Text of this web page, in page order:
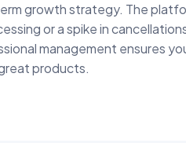
growth strategy. The
or a spike in
management ensures
products.